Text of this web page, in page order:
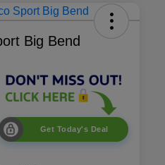
Big Bend
Get Today's Deal